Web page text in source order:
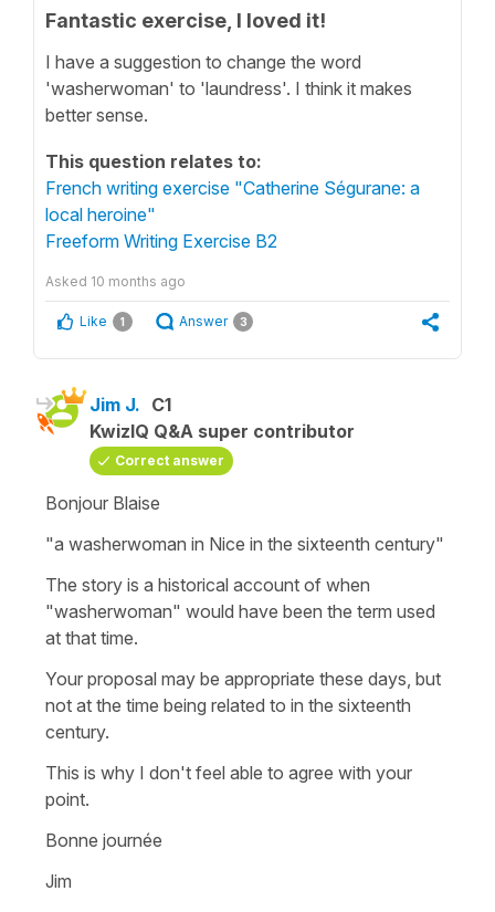
Fantastic exercise, I loved it!
I have a suggestion to change the word
'washerwoman' to 'laundress'. I think it makes
better sense.
This question relates to:
French writing exercise "Catherine Ségurane: a
local heroine"
Freeform Writing Exercise B2
Asked 10 months ago
Like 1 Answer 3
Jim J. C1
KwizIQ Q&A super contributor
Correct answer
Bonjour Blaise
"a washerwoman in Nice in the sixteenth century"
The story is a historical account of when
"washerwoman" would have been the term used
at that time.
Your proposal may be appropriate these days, but
not at the time being related to in the sixteenth
century.
This is why I don't feel able to agree with your
point.
Bonne journée
Jim